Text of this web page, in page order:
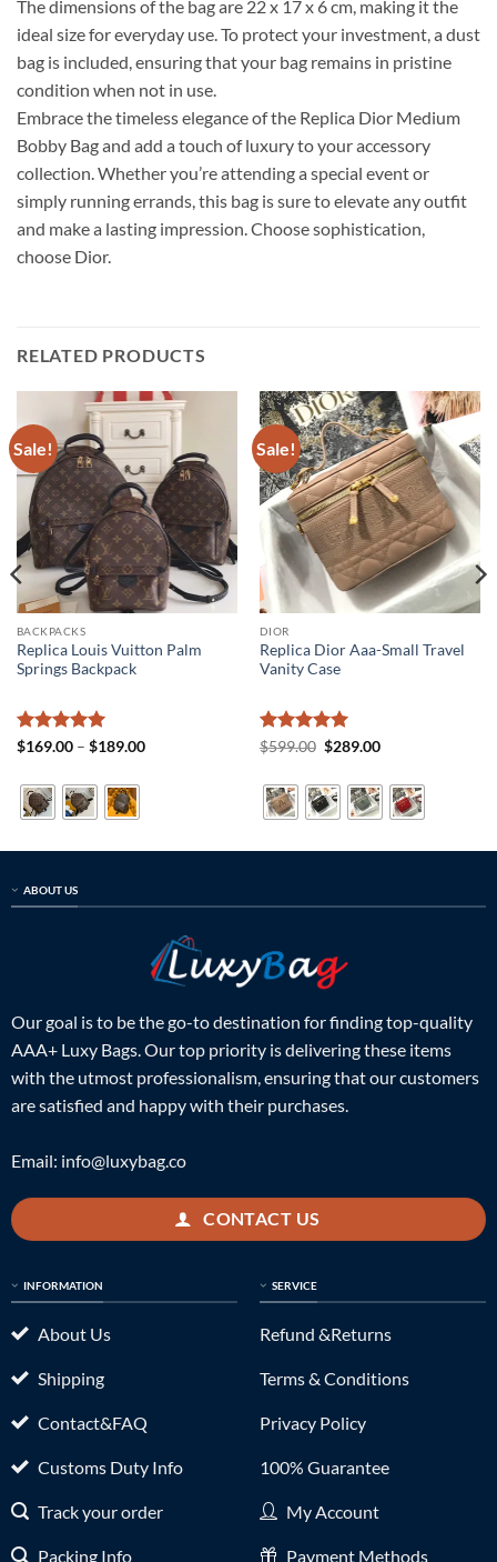
The dimensions of the bag are 22 x 17 x 6 cm, making it the
ideal size for everyday use. To protect your investment, a dust
bag is included, ensuring that your bag remains in pristine
condition when not in use.
Embrace the timeless elegance of the Replica Dior Medium
Bobby Bag and add a touch of luxury to your accessory
collection. Whether you’re attending a special event or
simply running errands, this bag is sure to elevate any outfit
and make a lasting impression. Choose sophistication,
choose Dior.
RELATED PRODUCTS
Sale!
BACKPACKS
Replica Louis Vuitton Palm
Springs Backpack
Rated5
$169.00 – $189.00Price
Sale!
DIOR
Replica Dior Aaa-Small Travel
Vanity Case
Rated5
$599.00 Original
$599.00.
$289.00Current
$289.00.
ABOUT US
Our goal is to be the go-to destination for finding top-quality
AAA+ Luxy Bags. Our top priority is delivering these items
with the utmost professionalism, ensuring that our customers
are satisfied and happy with their purchases.
Email: info@luxybag.co
CONTACT US
INFORMATION
About Us
Shipping
Contact&FAQ
Customs Duty Info
Track your order
Packing Info
SERVICE
Refund &Returns
Terms & Conditions
Privacy Policy
100% Guarantee
My Account
Payment Methods